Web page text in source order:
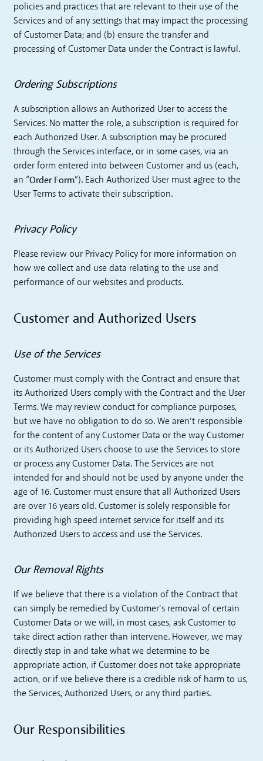
policies and practices that are relevant to their use of the
Services and of any settings that may impact the processing
of Customer Data; and (b) ensure the transfer and
processing of Customer Data under the Contract is lawful.
Ordering Subscriptions
A subscription allows an Authorized User to access the
Services. No matter the role, a subscription is required for
each Authorized User. A subscription may be procured
through the Services interface, or in some cases, via an
order form entered into between Customer and us (each,
an “Order Form”). Each Authorized User must agree to the
User Terms to activate their subscription.
Privacy Policy
Please review our Privacy Policy for more information on
how we collect and use data relating to the use and
performance of our websites and products.
Customer and Authorized Users
Use of the Services
Customer must comply with the Contract and ensure that
its Authorized Users comply with the Contract and the User
Terms. We may review conduct for compliance purposes,
but we have no obligation to do so. We aren’t responsible
for the content of any Customer Data or the way Customer
or its Authorized Users choose to use the Services to store
or process any Customer Data. The Services are not
intended for and should not be used by anyone under the
age of 16. Customer must ensure that all Authorized Users
are over 16 years old. Customer is solely responsible for
providing high speed internet service for itself and its
Authorized Users to access and use the Services.
Our Removal Rights
If we believe that there is a violation of the Contract that
can simply be remedied by Customer’s removal of certain
Customer Data or we will, in most cases, ask Customer to
take direct action rather than intervene. However, we may
directly step in and take what we determine to be
appropriate action, if Customer does not take appropriate
action, or if we believe there is a credible risk of harm to us,
the Services, Authorized Users, or any third parties.
Our Responsibilities